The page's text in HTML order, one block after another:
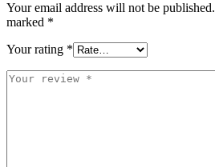
Your email address will not be published.
marked *
Your rating *